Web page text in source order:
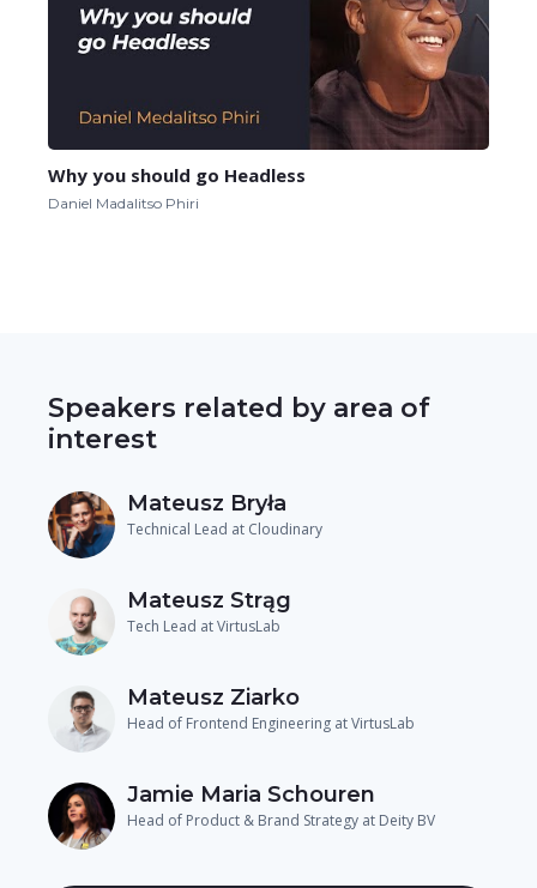
Why you should go Headless
Daniel Madalitso Phiri
Speakers related by area of
interest
Mateusz Bryła
Technical Lead at Cloudinary
Mateusz Strąg
Tech Lead at VirtusLab
Mateusz Ziarko
Head of Frontend Engineering at VirtusLab
Jamie Maria Schouren
Head of Product & Brand Strategy at Deity BV